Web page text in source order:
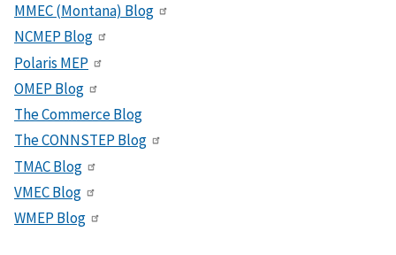
MMEC (Montana) Blog
NCMEP Blog
Polaris MEP
OMEP Blog
The Commerce Blog
The CONNSTEP Blog
TMAC Blog
VMEC Blog
WMEP Blog